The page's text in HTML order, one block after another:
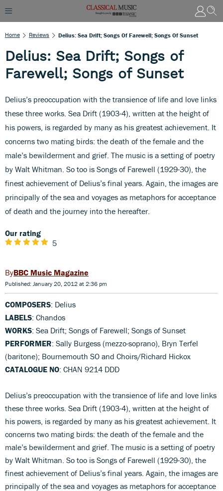
Home Reviews Delius: Sea Drift; Songs Of Farewell; Songs Of Sunset
Delius: Sea Drift; Songs of
Farewell; Songs of Sunset
Delius’s preoccupation with the transience of life and love links
these three works. Sea Drift (1903-4), written at the height of
his powers, is regarded by many as his greatest achievement. It
concerns two mating birds: the death of the female and the
male’s bewilderment and grief. The music is a setting of poetry
by Walt Whitman. So too is Songs of Farewell (1929-30), the
finest achievement of Delius’s final years. Again, the images are
principally of the sea and voyages as metaphors for acceptance
of death and the journey into the hereafter.
Our rating
5
BBC Music Magazine
Published: January 20, 2012 at 2:36 pm
COMPOSERS: Delius
LABELS: Chandos
WORKS: Sea Drift; Songs of Farewell; Songs of Sunset
PERFORMER: Sally Burgess (mezzo-soprano), Bryn Terfel
(baritone); Bournemouth SO and Choirs/Richard Hickox
CATALOGUE NO: CHAN 9214 DDD
Delius’s preoccupation with the transience of life and love links
these three works. Sea Drift (1903-4), written at the height of
his powers, is regarded by many as his greatest achievement. It
concerns two mating birds: the death of the female and the
male’s bewilderment and grief. The music is a setting of poetry
by Walt Whitman. So too is Songs of Farewell (1929-30), the
finest achievement of Delius’s final years. Again, the images are
principally of the sea and voyages as metaphors for acceptance